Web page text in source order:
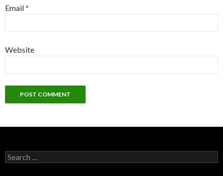
Email*
Website
Search
for: